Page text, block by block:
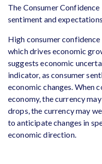
The Consumer
sentiment and
High consumer
which drives economic
suggests economic
indicator, as consumer
economic changes. When
economy, the currency
drops, the currency may
to anticipate changes in
economic direction.